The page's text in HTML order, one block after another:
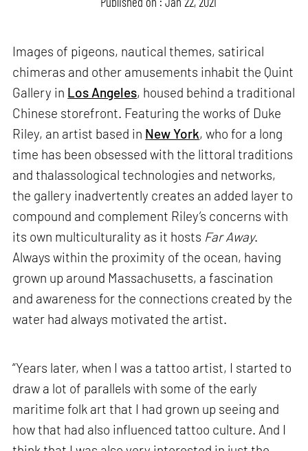
Images of pigeons, nautical themes, satirical
chimeras and other amusements inhabit the Quint
Gallery in Los Angeles, housed behind a traditional
Chinese storefront. Featuring the works of Duke
Riley, an artist based in New York, who for a long
time has been obsessed with the littoral traditions
and thalassological technologies and networks,
the gallery inadvertently creates an added layer to
compound and complement Riley’s concerns with
its own multiculturality as it hosts Far Away.
Always within the proximity of the ocean, having
grown up around Massachusetts, a fascination
and awareness for the connections created by the
water had always motivated the artist.
“Years later, when I was a tattoo artist, I started to
draw a lot of parallels with some of the early
maritime folk art that I had grown up seeing and
how that had also influenced tattoo culture. And I